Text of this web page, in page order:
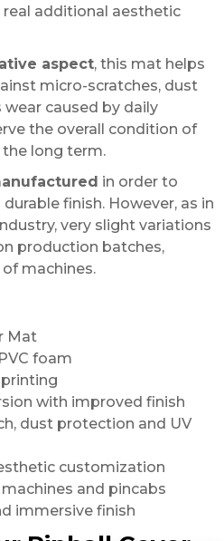
additional aesthetic
aspect, this mat helps
micro-scratches, dust
wear caused by daily
the overall condition of
long term.
in order to
finish. However, as in
very slight variations
production batches,
machines.
Mat
foam
with improved finish
dust protection and UV
customization
and pincabs
immersive finish